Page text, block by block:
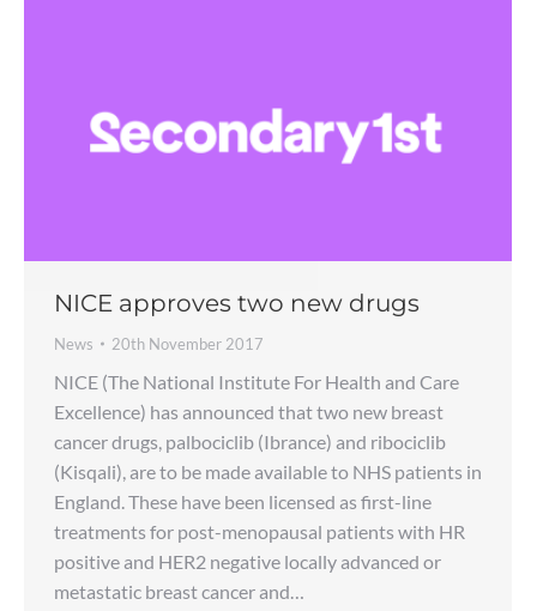
NICE approves two new drugs
News 20th November 2017
NICE (The National Institute For Health and Care
Excellence) has announced that two new breast
cancer drugs, palbociclib (Ibrance) and ribociclib
(Kisqali), are to be made available to NHS patients in
England. These have been licensed as first-line
treatments for post-menopausal patients with HR
positive and HER2 negative locally advanced or
metastatic breast cancer and…